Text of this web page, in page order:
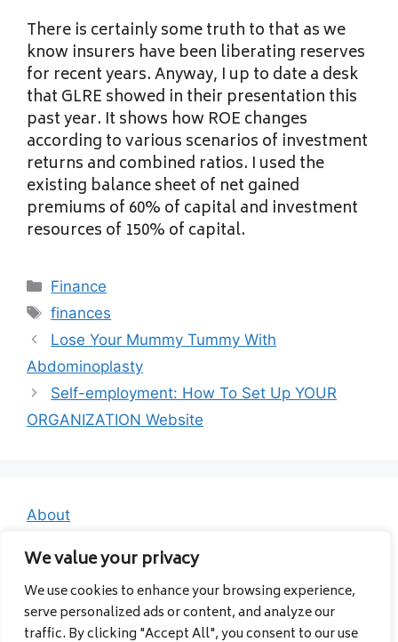
We value your privacy
We use cookies to enhance your browsing experience,
serve personalized ads or content, and analyze our
traffic. By clicking "Accept All", you consent to our use
There is certainly some truth to that as we
know insurers have been liberating reserves
for recent years. Anyway, I up to date a desk
that GLRE showed in their presentation this
past year. It shows how ROE changes
according to various scenarios of investment
returns and combined ratios. I used the
existing balance sheet of net gained
premiums of 60% of capital and investment
resources of 150% of capital.
Categories
Finance
Tags
finances
Lose Your Mummy Tummy With
Abdominoplasty
Self-employment: How To Set Up YOUR
ORGANIZATION Website
About